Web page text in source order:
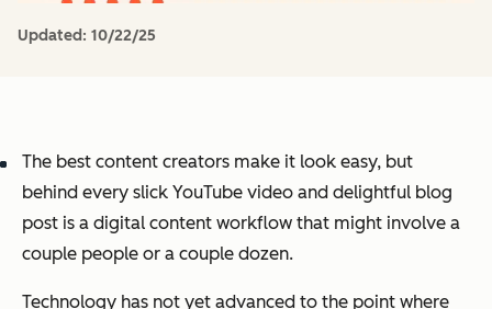
Updated: 10/22/25
The best content creators make it look easy, but
behind every slick YouTube video and delightful blog
post is a digital content workflow that might involve a
couple people or a couple dozen.
Technology has not yet advanced to the point where